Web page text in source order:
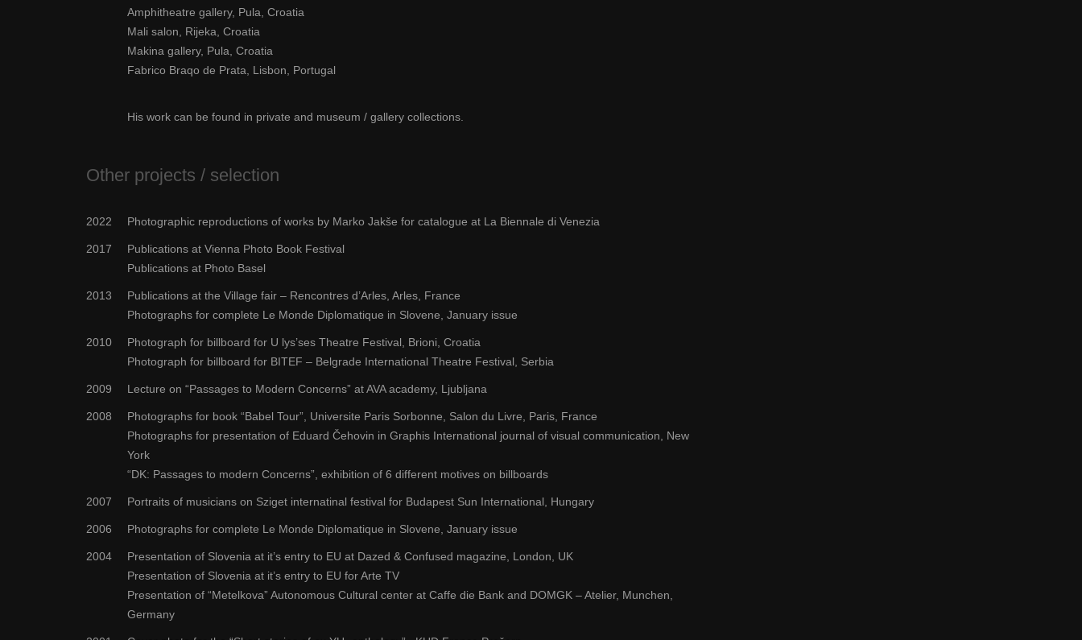
Amphitheatre gallery, Pula, Croatia
Mali salon, Rijeka, Croatia
Makina gallery, Pula, Croatia
Fabrico Braqo de Prata, Lisbon, Portugal
His work can be found in private and museum / gallery collections.
Other projects / selection
2022 Photographic reproductions of works by Marko Jakše for catalogue at La Biennale di Venezia
2017
Publications at Vienna Photo Book Festival
Publications at Photo Basel
2013
Publications at the Village fair – Rencontres d’Arles, Arles, France
Photographs for complete Le Monde Diplomatique in Slovene, January issue
2010
Photograph for billboard for U lys’ses Theatre Festival, Brioni, Croatia
Photograph for billboard for BITEF – Belgrade International Theatre Festival, Serbia
2009 Lecture on “Passages to Modern Concerns” at AVA academy, Ljubljana
2008
Photographs for book “Babel Tour”, Universite Paris Sorbonne, Salon du Livre, Paris, France
Photographs for presentation of Eduard Čehovin in Graphis International journal of visual communication, New
York
“DK: Passages to modern Concerns”, exhibition of 6 different motives on billboards
2007 Portraits of musicians on Sziget internatinal festival for Budapest Sun International, Hungary
2006 Photographs for complete Le Monde Diplomatique in Slovene, January issue
2004
Presentation of Slovenia at it’s entry to EU at Dazed & Confused magazine, London, UK
Presentation of Slovenia at it’s entry to EU for Arte TV
Presentation of “Metelkova” Autonomous Cultural center at Caffe die Bank and DOMGK – Atelier, Munchen,
Germany